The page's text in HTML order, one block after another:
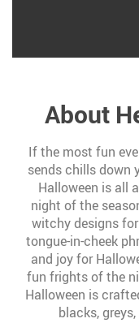
About
If the most fun
sends chills down
Halloween is all
night of the
witchy designs
tongue-in-cheek
and joy for
fun frights of the
Halloween is
blacks,